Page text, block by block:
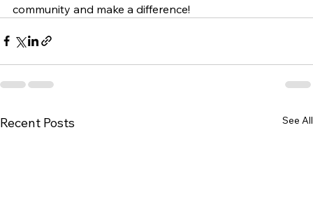
community and make a difference!
Recent Posts See All